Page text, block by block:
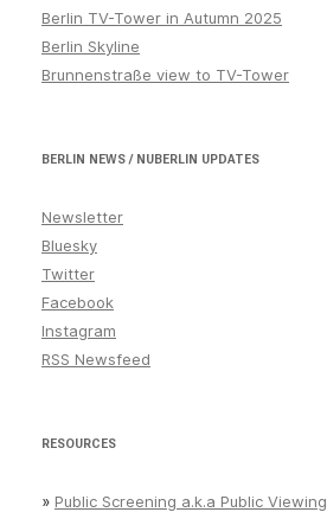
Berlin TV-Tower in Autumn 2025
Berlin Skyline
Brunnenstraße view to TV-Tower
BERLIN NEWS / NUBERLIN UPDATES
Newsletter
Bluesky
Twitter
Facebook
Instagram
RSS Newsfeed
RESOURCES
» Public Screening a.k.a Public Viewing